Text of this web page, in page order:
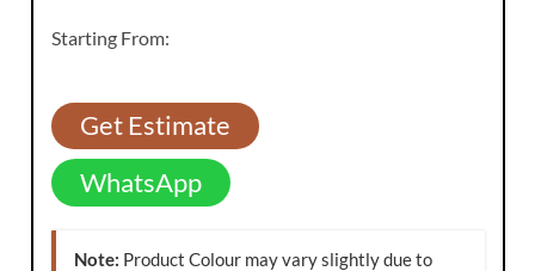
Starting From:
Get Estimate
WhatsApp
Note: Product Colour may vary slightly due to